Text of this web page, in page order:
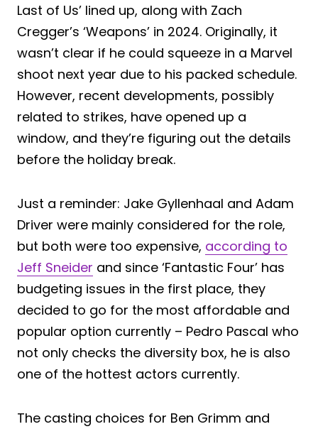
Last of Us’ lined up, along with Zach
Cregger’s ‘Weapons’ in 2024. Originally, it
wasn’t clear if he could squeeze in a Marvel
shoot next year due to his packed schedule.
However, recent developments, possibly
related to strikes, have opened up a
window, and they’re figuring out the details
before the holiday break.
Just a reminder: Jake Gyllenhaal and Adam
Driver were mainly considered for the role,
but both were too expensive, according to
Jeff Sneider and since ‘Fantastic Four’ has
budgeting issues in the first place, they
decided to go for the most affordable and
popular option currently – Pedro Pascal who
not only checks the diversity box, he is also
one of the hottest actors currently.
The casting choices for Ben Grimm and